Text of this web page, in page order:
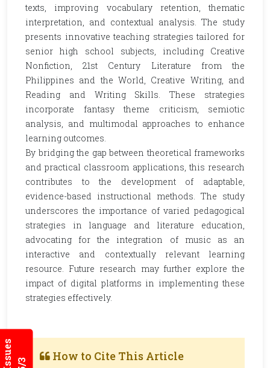
texts, improving vocabulary retention, thematic
interpretation, and contextual analysis. The study
presents innovative teaching strategies tailored for
senior high school subjects, including Creative
Nonfiction, 21st Century Literature from the
Philippines and the World, Creative Writing, and
Reading and Writing Skills. These strategies
incorporate fantasy theme criticism, semiotic
analysis, and multimodal approaches to enhance
learning outcomes.
By bridging the gap between theoretical frameworks
and practical classroom applications, this research
contributes to the development of adaptable,
evidence-based instructional methods. The study
underscores the importance of varied pedagogical
strategies in language and literature education,
advocating for the integration of music as an
interactive and contextually relevant learning
resource. Future research may further explore the
impact of digital platforms in implementing these
strategies effectively.
How to Cite This Article